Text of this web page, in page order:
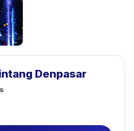
Denpasar